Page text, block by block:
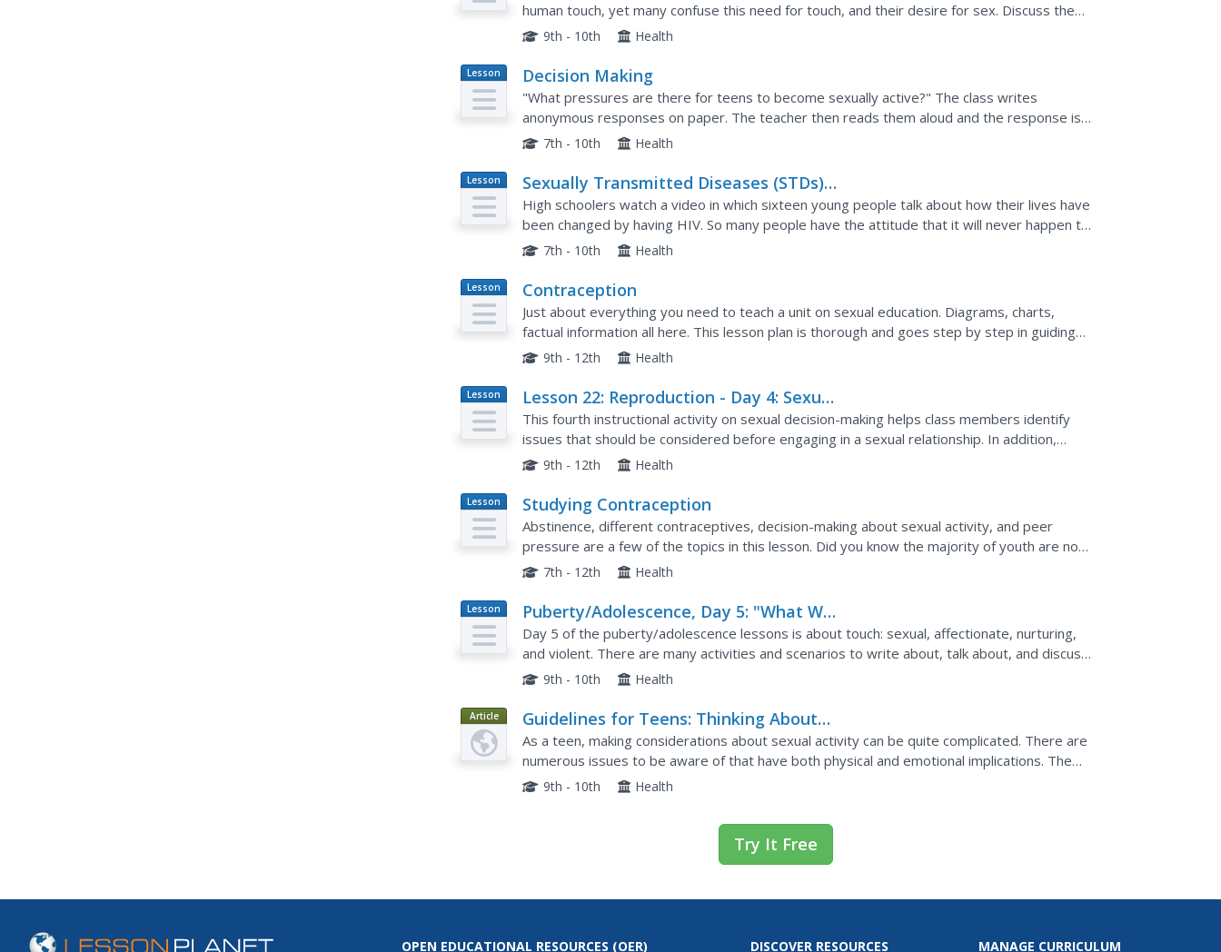
human touch, yet many confuse this need for touch, and their desire for sex. Discuss the
four types of touch with your health or teen issues class. There...
9th - 10th Health
Lesson
Plan
Decision Making
"What pressures are there for teens to become sexually active?" The class writes
anonymous responses on paper. The teacher then reads them aloud and the response is
discussed by the group. They then examine their personal life goals and...
7th - 10th Health
Lesson
Plan
Sexually Transmitted Diseases (STDs),
Day 3: HIV/AIDS - Its Impact on People
High schoolers watch a video in which sixteen young people talk about how their lives have
been changed by having HIV. So many people have the attitude that it will never happen to
them, but no one is immune to this disease. Hopefully...
7th - 10th Health
Lesson
Plan
Contraception
Just about everything you need to teach a unit on sexual education. Diagrams, charts,
factual information all here. This lesson plan is thorough and goes step by step in guiding
everyone through the topics providing questions for...
9th - 12th Health
Lesson
Plan
Lesson 22: Reproduction - Day 4: Sexual
Decision-Making
This fourth instructional activity on sexual decision-making helps class members identify
issues that should be considered before engaging in a sexual relationship. In addition,
different types of sexual expression are discussed. The...
9th - 12th Health
Lesson
Plan
Studying Contraception
Abstinence, different contraceptives, decision-making about sexual activity, and peer
pressure are a few of the topics in this lesson. Did you know the majority of youth are not
sexually active? This would be a great jumping off point...
7th - 12th Health
Lesson
Plan
Puberty/Adolescence, Day 5: "What Will
I Decide About Touch?"
Day 5 of the puberty/adolescence lessons is about touch: sexual, affectionate, nurturing,
and violent. There are many activities and scenarios to write about, talk about, and discuss.
The main idea behind this topic on decision making is...
9th - 10th Health
Article
Guidelines for Teens: Thinking About
Sexuality: Activity
As a teen, making considerations about sexual activity can be quite complicated. There are
numerous issues to be aware of that have both physical and emotional implications. The
article is well written and quite comprehensive.
9th - 10th Health
Try It Free
OPEN EDUCATIONAL RESOURCES (OER) DISCOVER RESOURCES MANAGE CURRICULUM